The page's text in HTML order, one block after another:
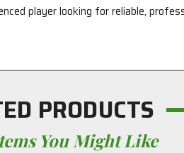
player looking for reliable,
PRODUCTS
You Might Like